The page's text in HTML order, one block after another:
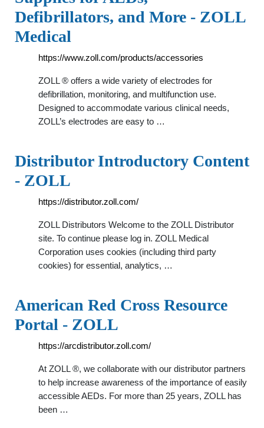
Defibrillators, and More - ZOLL
Medical
https://www.zoll.com/products/accessories
ZOLL ® offers a wide variety of electrodes for
defibrillation, monitoring, and multifunction use.
Designed to accommodate various clinical needs,
ZOLL’s electrodes are easy to …
Distributor Introductory Content
- ZOLL
https://distributor.zoll.com/
ZOLL Distributors Welcome to the ZOLL Distributor
site. To continue please log in. ZOLL Medical
Corporation uses cookies (including third party
cookies) for essential, analytics, …
American Red Cross Resource
Portal - ZOLL
https://arcdistributor.zoll.com/
At ZOLL ®, we collaborate with our distributor partners
to help increase awareness of the importance of easily
accessible AEDs. For more than 25 years, ZOLL has
been …